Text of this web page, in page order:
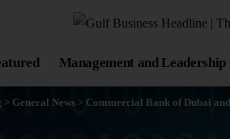
Management and Leadership
> General News > Commercial Bank of Dubai